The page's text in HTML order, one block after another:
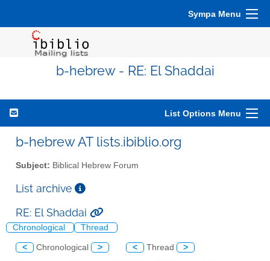
Sympa Menu
b-hebrew - RE: El Shaddai
List Options Menu
b-hebrew AT lists.ibiblio.org
Subject: Biblical Hebrew Forum
List archive
RE: El Shaddai
Chronological Thread
< Chronological > < Thread >